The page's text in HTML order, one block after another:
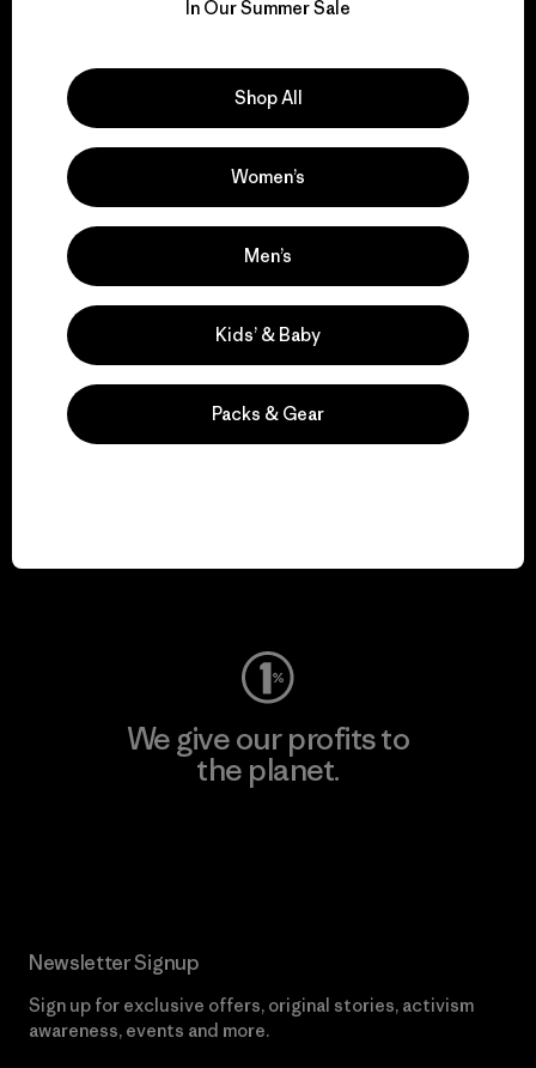
for our impact.
We support grassroots
activism.
Visit Patagonia Action Works
We give our profits to
the planet.
Newsletter Signup
Sign up for exclusive offers, original stories, activism
awareness, events and more.
In Our Summer Sale
Shop All
Women’s
Men’s
Kids’ & Baby
Packs & Gear